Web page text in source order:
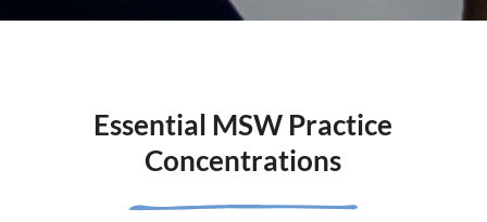
Essential MSW Practice
Concentrations